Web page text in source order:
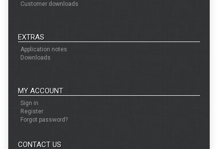
Customer downloads
EXTRAS
Application notes
Downloads
MY ACCOUNT
Sign in
Register
Forgot password?
CONTACT US